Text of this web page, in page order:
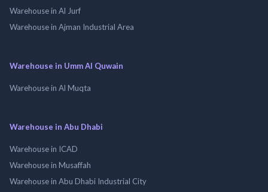
Warehouse in Al Jurf
Warehouse in Ajman Industrial Area
Warehouse in Umm Al Quwain
Warehouse in Al Muqta
Warehouse in Abu Dhabi
Warehouse in ICAD
Warehouse in Musaffah
Warehouse in Abu Dhabi Industrial City